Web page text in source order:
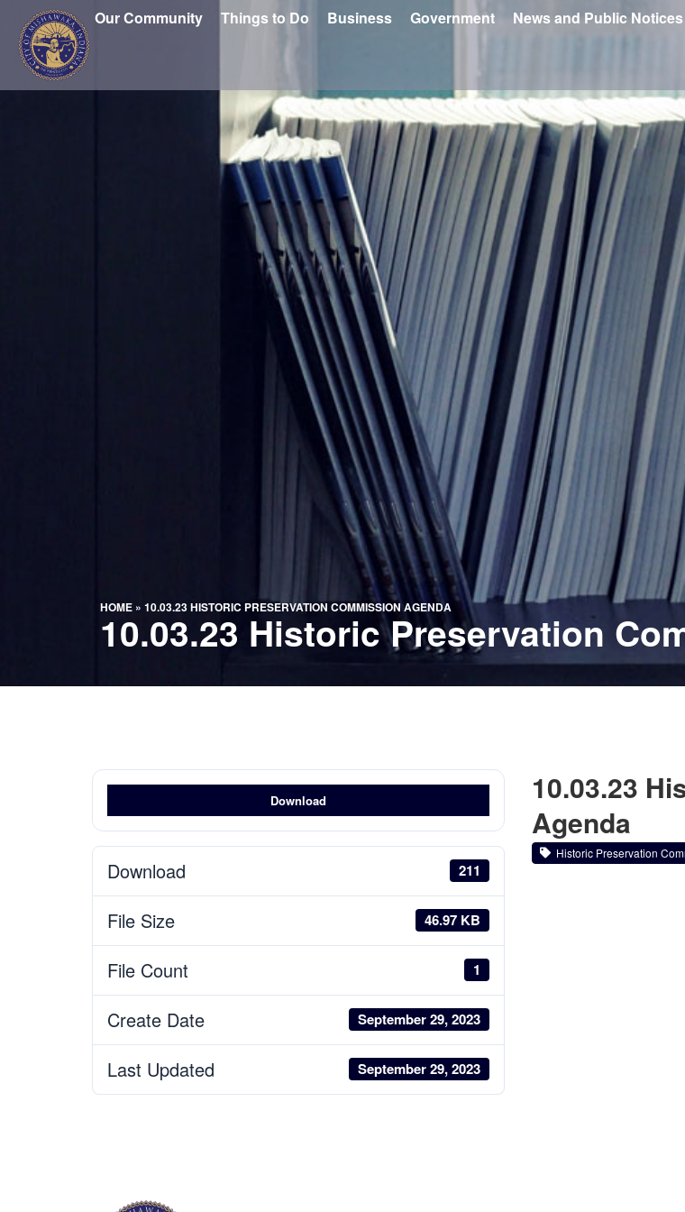
Our Community Things to Do Business Government News and Public Notices
HOME» 10.03.23 HISTORIC PRESERVATION COMMISSION AGENDA
10.03.23 Historic Preservation
Download
Download 211
File Size 46.97 KB
File Count 1
Create Date September 29, 2023
Last Updated September 29, 2023
10.03.23
Agenda
Historic Preservation